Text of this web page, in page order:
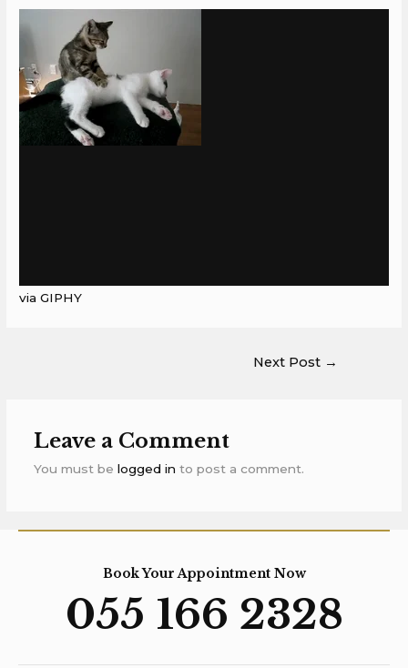
via GIPHY
Next Post →
Leave a Comment
You must be logged in to post a comment.
Book Your Appointment Now
055 166 2328